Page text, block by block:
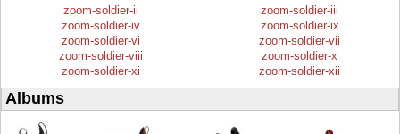
zoom-soldier-ii
zoom-soldier-iii
zoom-soldier-iv
zoom-soldier-ix
zoom-soldier-vi
zoom-soldier-vii
zoom-soldier-viii
zoom-soldier-x
zoom-soldier-xi
zoom-soldier-xii
Albums